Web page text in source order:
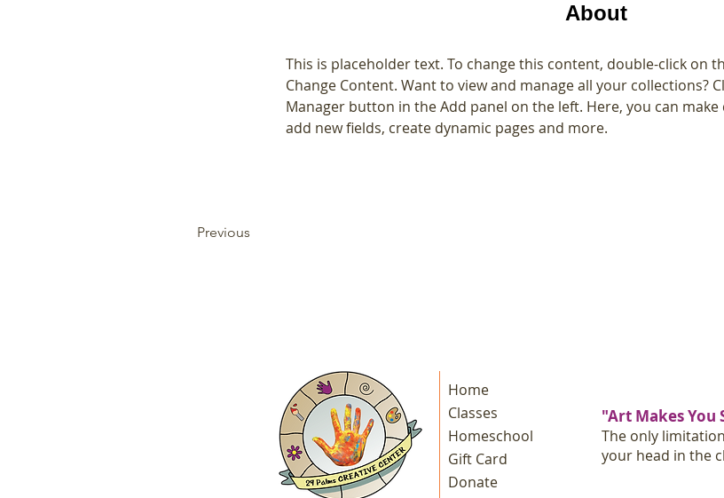
About
This is placeholder text. To change this content, double-click on
Change Content. Want to view and manage all your collections?
Manager button in the Add panel on the left. Here, you can
add new fields, create dynamic pages and more.
Previous
Home
Classes
Homeschool
Gift Card
Donate
"Art Makes You
The only
your head in the